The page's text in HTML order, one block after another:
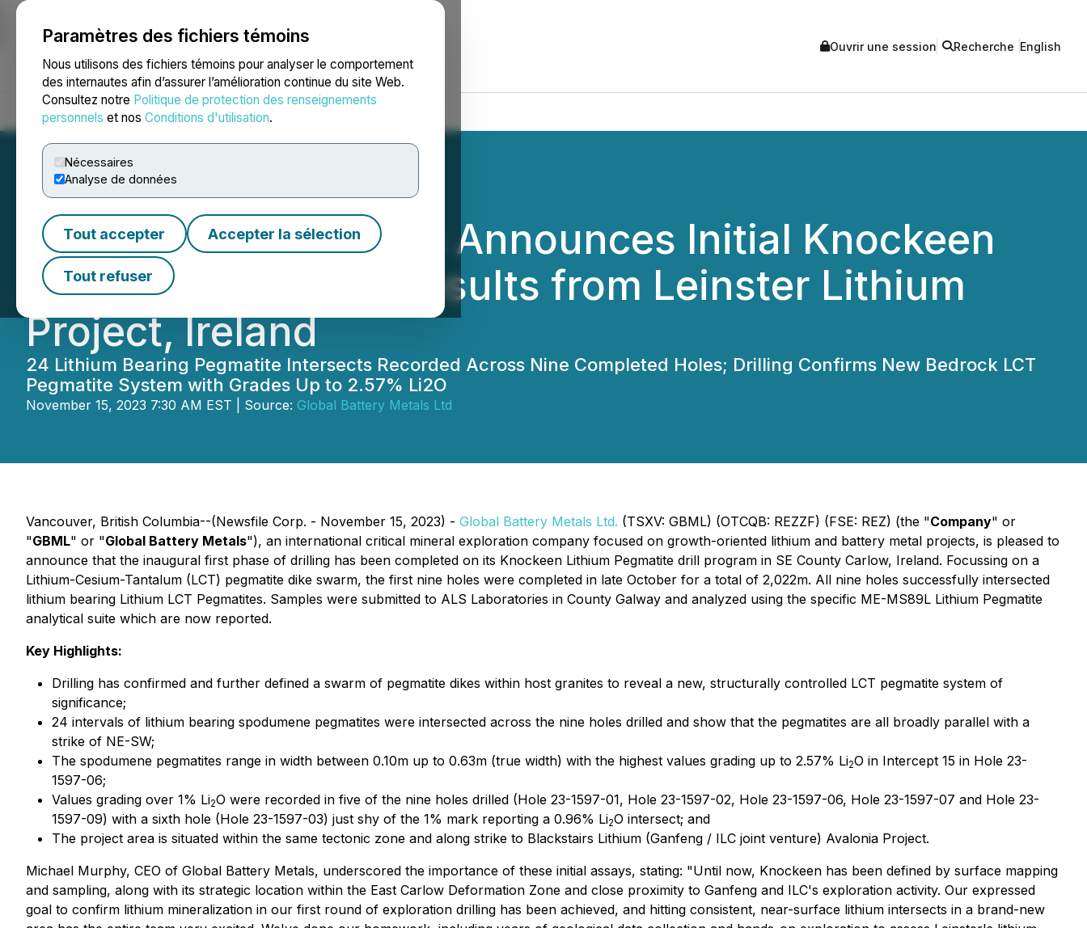
Paramètres des fichiers témoins
Nous utilisons des fichiers témoins pour analyser le comportement
des internautes afin d’assurer l’amélioration continue du site Web.
Consultez notre Politique de protection des renseignements
personnels et nos Conditions d'utilisation.
Nécessaires
Analyse de données
Tout accepter Accepter la sélection
Tout refuser
NEWSFILE Ouvrir une session Recherche English
Accueil À propos Services Salle de presse Blogue
Global Battery Metals Announces Initial Knockeen
Dike Swarm Assay Results from Leinster Lithium
Project, Ireland
24 Lithium Bearing Pegmatite Intersects Recorded Across Nine Completed Holes; Drilling Confirms New Bedrock LCT
Pegmatite System with Grades Up to 2.57% Li2O
November 15, 2023 7:30 AM EST | Source: Global Battery Metals Ltd
Vancouver, British Columbia--(Newsfile Corp. - November 15, 2023) - Global Battery Metals Ltd. (TSXV: GBML) (OTCQB: REZZF) (FSE: REZ) (the "Company" or
"GBML" or "Global Battery Metals"), an international critical mineral exploration company focused on growth-oriented lithium and battery metal projects, is pleased to
announce that the inaugural first phase of drilling has been completed on its Knockeen Lithium Pegmatite drill program in SE County Carlow, Ireland. Focussing on a
Lithium-Cesium-Tantalum (LCT) pegmatite dike swarm, the first nine holes were completed in late October for a total of 2,022m. All nine holes successfully intersected
lithium bearing Lithium LCT Pegmatites. Samples were submitted to ALS Laboratories in County Galway and analyzed using the specific ME-MS89L Lithium Pegmatite
analytical suite which are now reported.
Key Highlights:
Drilling has confirmed and further defined a swarm of pegmatite dikes within host granites to reveal a new, structurally controlled LCT pegmatite system of
significance;
24 intervals of lithium bearing spodumene pegmatites were intersected across the nine holes drilled and show that the pegmatites are all broadly parallel with a
strike of NE-SW;
The spodumene pegmatites range in width between 0.10m up to 0.63m (true width) with the highest values grading up to 2.57% Li2O in Intercept 15 in Hole 23-
1597-06;
Values grading over 1% Li2O were recorded in five of the nine holes drilled (Hole 23-1597-01, Hole 23-1597-02, Hole 23-1597-06, Hole 23-1597-07 and Hole 23-
1597-09) with a sixth hole (Hole 23-1597-03) just shy of the 1% mark reporting a 0.96% Li2O intersect; and
The project area is situated within the same tectonic zone and along strike to Blackstairs Lithium (Ganfeng / ILC joint venture) Avalonia Project.
Michael Murphy, CEO of Global Battery Metals, underscored the importance of these initial assays, stating: "Until now, Knockeen has been defined by surface mapping
and sampling, along with its strategic location within the East Carlow Deformation Zone and close proximity to Ganfeng and ILC's exploration activity. Our expressed
goal to confirm lithium mineralization in our first round of exploration drilling has been achieved, and hitting consistent, near-surface lithium intersects in a brand-new